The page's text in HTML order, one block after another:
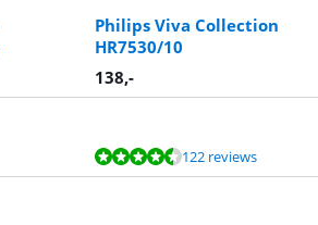
Philips Viva Collection
HR7530/10
138,-
122 reviews